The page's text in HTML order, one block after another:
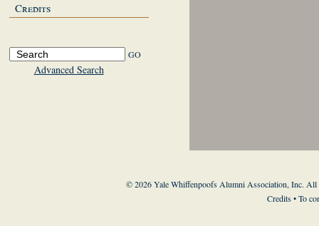
Credits
Advanced Search
© 2026 Yale Whiffenpoofs Alumni Association, Inc. All
Credits• To